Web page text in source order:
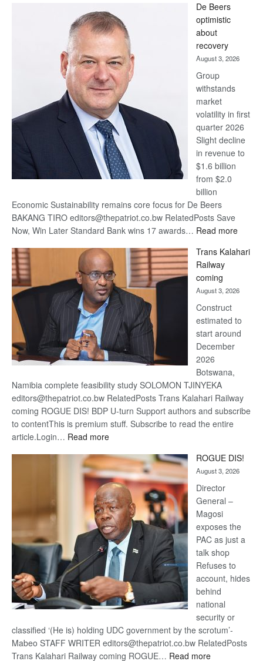
Bank
wins
17
awards
at
Euromoney
Awards
De Beers
optimistic
about
recovery
August 3, 2026
Group
withstands
market
volatility in first
quarter 2026
Slight decline
in revenue to
$1.6 billion
from $2.0
billion
Economic Sustainability remains core focus for De Beers
BAKANG TIRO editors@thepatriot.co.bw RelatedPosts Save
Now, Win Later Standard Bank wins 17 awards… Read more:
Beers
Trans Kalahari
Railway
coming
August 3, 2026
Construct
estimated to
start around
December
2026
Botswana,
Namibia complete feasibility study SOLOMON TJINYEKA
editors@thepatriot.co.bw RelatedPosts Trans Kalahari Railway
coming ROGUE DIS! BDP U-turn Support authors and subscribe
to contentThis is premium stuff. Subscribe to read the entire
article.Login… Read more:
Kalahari
Railway
coming
ROGUE DIS!
August 3, 2026
Director
General –
Magosi
exposes the
PAC as just a
talk shop
Refuses to
account, hides
behind
national
security or
classified ‘(He is) holding UDC government by the scrotum’-
Mabeo STAFF WRITER editors@thepatriot.co.bw RelatedPosts
Trans Kalahari Railway coming ROGUE… Read more: